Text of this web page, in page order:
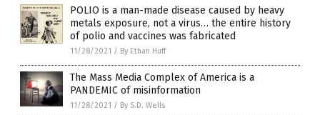
POLIO is a man-made disease caused by heavy
metals exposure, not a virus… the entire history
of polio and vaccines was fabricated
11/28/2021 / By Ethan Huff
The Mass Media Complex of America is a
PANDEMIC of misinformation
11/28/2021 / By S.D. Wells